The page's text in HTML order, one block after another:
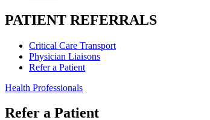
PATIENT REFERRALS
Critical Care Transport
Physician Liaisons
Refer a Patient
Health Professionals
Refer a Patient